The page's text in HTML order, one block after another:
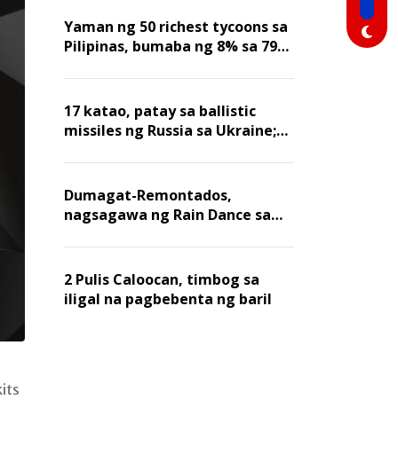
Yaman ng 50 richest tycoons sa
Pilipinas, bumaba ng 8% sa 79
17 katao, patay sa ballistic
missiles ng Russia sa Ukraine;
nawasak
Dumagat-Remontados,
nagsagawa ng Rain Dance sa
2 Pulis Caloocan, timbog sa
iligal na pagbebenta ng baril